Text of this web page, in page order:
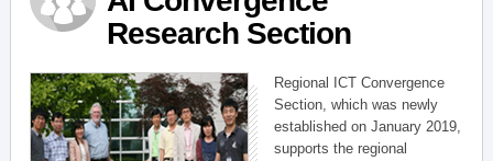
Research Section
Regional ICT Convergence
Section, which was newly
established on January 2019,
supports the regional